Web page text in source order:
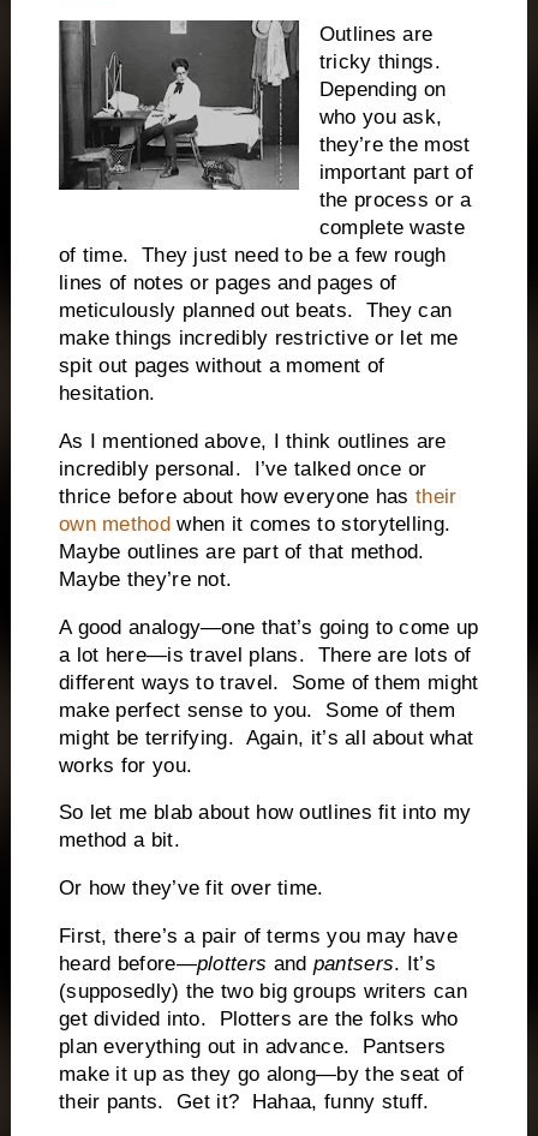
Outlines are
tricky things.
Depending on
who you ask,
they’re the most
important part of
the process or a
complete waste
of time.
They just need to be a few rough
lines of notes or pages and pages of
meticulously planned out beats.
They can
make things incredibly restrictive or let me
spit out pages without a moment of
hesitation.
As I mentioned above, I think outlines are
incredibly personal.
I’ve talked once or
thrice before about how everyone hastheir
own methodwhen it comes to storytelling.
Maybe outlines are part of that method.
Maybe they’re not.
A good analogy—one that’s going to come up
a lot here—is travel plans.
There are lots of
different ways to travel.
Some of them might
make perfect sense to you.
Some of them
might be terrifying. Again, it’s all about what
works for you.
So let me blab about how outlines fit into my
method a bit.
Or how they’ve fit over time.
First, there’s a pair of terms you may have
heard before—plotters and pantsers. It’s
(supposedly) the two big groups writers can
get divided into.
Plotters are the folks who
plan everything out in advance.
Pantsers
make it up as they go along—by the seat of
their pants.
Get it? Hahaa, funny stuff.